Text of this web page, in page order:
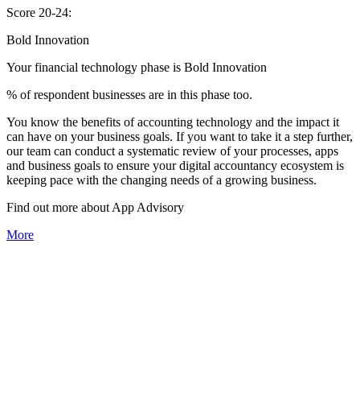
Score 20-24:
Bold Innovation
Your financial technology phase is Bold Innovation
% of respondent businesses are in this phase too.
You know the benefits of accounting technology and the impact it
can have on your business goals. If you want to take it a step further,
our team can conduct a systematic review of your processes, apps
and business goals to ensure your digital accountancy ecosystem is
keeping pace with the changing needs of a growing business.
Find out more about App Advisory
More